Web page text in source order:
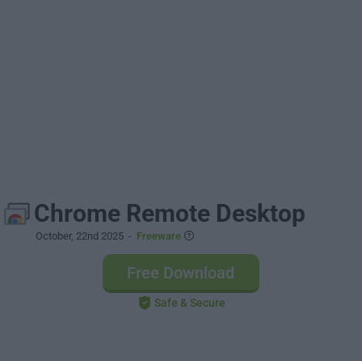
Chrome Remote Desktop
October, 22nd 2025 - Freeware
Free Download
Safe & Secure